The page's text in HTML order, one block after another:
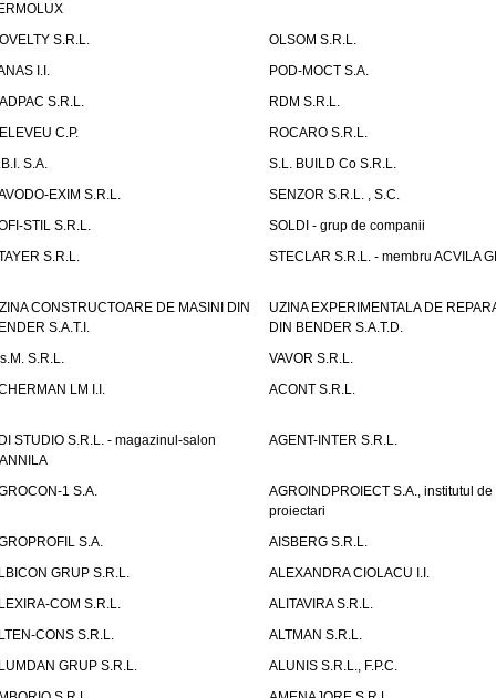
S.R.L.
OLSOM S.R.L.
I.I.
POD-MOCT S.A.
S.R.L.
RDM S.R.L.
C.P.
ROCARO S.R.L.
S.A.
S.L. BUILD Co S.R.L.
EXIM S.R.L.
SENZOR S.R.L. , S.C.
STIL S.R.L.
SOLDI - grup de companii
S.R.L.
STECLAR S.R.L. - membru ACVILA
CONSTRUCTOARE DE MASINI DIN
S.A.T.I.
UZINA EXPERIMENTALA DE
DIN BENDER S.A.T.D.
S.R.L.
VAVOR S.R.L.
LM I.I.
ACONT S.R.L.
STUDIO S.R.L. - magazinul-salon
AGENT-INTER S.R.L.
1 S.A.
AGROINDPROIECT S.A., institutul de
proiectari
S.A.
AISBERG S.R.L.
GRUP S.R.L.
ALEXANDRA CIOLACU I.I.
COM S.R.L.
ALITAVIRA S.R.L.
CONS S.R.L.
ALTMAN S.R.L.
GRUP S.R.L.
ALUNIS S.R.L., F.P.C.